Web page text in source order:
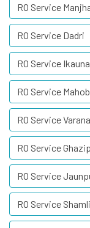
RO Service
RO Service Dadri
RO Service Ikauna
RO Service
RO Service
RO Service
RO Service
RO Service Shamli